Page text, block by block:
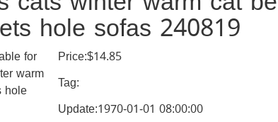
hole sofas 240819
Price:$14.85
Tag:
Update:1970-01-01 08:00:00